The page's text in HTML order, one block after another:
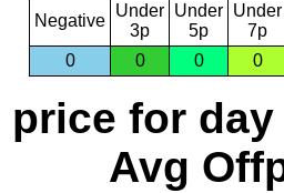
Negative
Under
3p
Under
5p
Under
7p
0
0 0 0
for day
Avg